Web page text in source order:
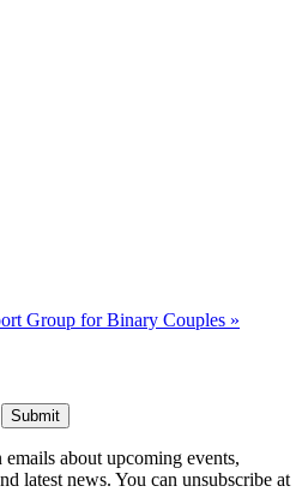
Group for Binary Couples »
Submit
about upcoming events,
latest news. You can unsubscribe at